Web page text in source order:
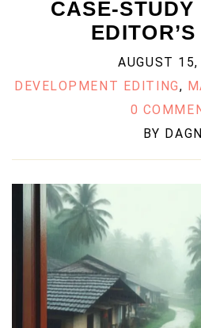
CASE-STUDY
AUGUST
DEVELOPMENT EDITING,
0
BY